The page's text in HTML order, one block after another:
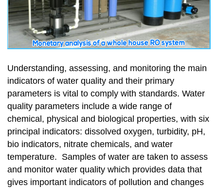
Understanding, assessing, and monitoring the main
indicators of water quality and their primary
parameters is vital to comply with standards. Water
quality parameters include a wide range of
chemical, physical and biological properties, with six
principal indicators: dissolved oxygen, turbidity, pH,
bio indicators, nitrate chemicals, and water
temperature. Samples of water are taken to assess
and monitor water quality which provides data that
gives important indicators of pollution and changes